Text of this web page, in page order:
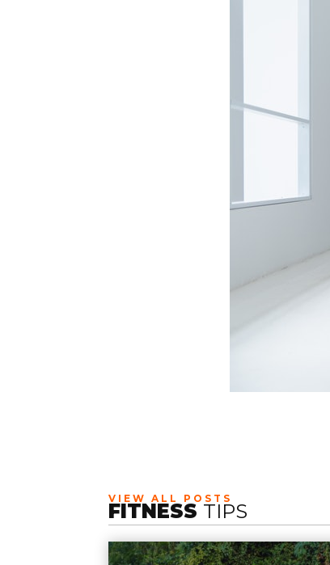
FITNESS TIPS
VIEW ALL POSTS